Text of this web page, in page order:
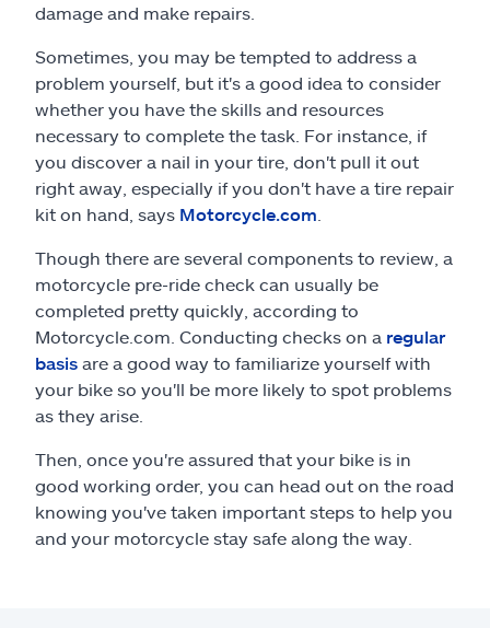
damage and make repairs.
Sometimes, you may be tempted to address a
problem yourself, but it's a good idea to consider
whether you have the skills and resources
necessary to complete the task. For instance, if
you discover a nail in your tire, don't pull it out
right away, especially if you don't have a tire repair
kit on hand, says Motorcycle.com
Though there are several components to review, a
motorcycle pre-ride check can usually be
completed pretty quickly, according to
Motorcycle.com. Conducting checks on a regular
basis are a good way to familiarize yourself with
your bike so you'll be more likely to spot problems
as they arise.
Then, once you're assured that your bike is in
good working order, you can head out on the road
knowing you've taken important steps to help you
and your motorcycle stay safe along the way.